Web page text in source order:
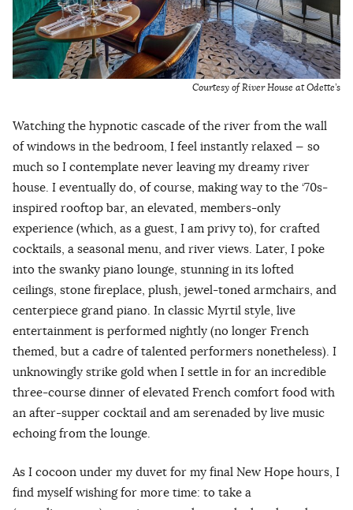
Courtesy of River House at Odette’s
Watching the hypnotic cascade of the river from the wall
of windows in the bedroom, I feel instantly relaxed — so
much so I contemplate never leaving my dreamy river
house. I eventually do, of course, making way to the ‘70s-
inspired rooftop bar, an elevated, members-only
experience (which, as a guest, I am privy to), for crafted
cocktails, a seasonal menu, and river views. Later, I poke
into the swanky piano lounge, stunning in its lofted
ceilings, stone fireplace, plush, jewel-toned armchairs, and
centerpiece grand piano. In classic Myrtil style, live
entertainment is performed nightly (no longer French
themed, but a cadre of talented performers nonetheless). I
unknowingly strike gold when I settle in for an incredible
three-course dinner of elevated French comfort food with
an after-supper cocktail and am serenaded by live music
echoing from the lounge.
As I cocoon under my duvet for my final New Hope hours, I
find myself wishing for more time: to take a